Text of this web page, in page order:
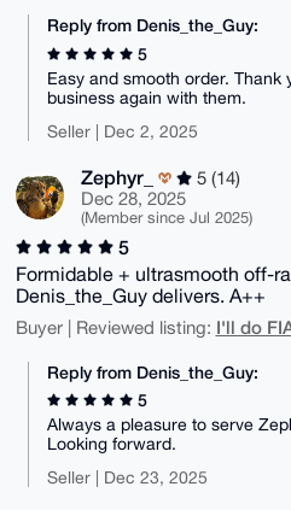
Reply from Denis_the_Guy:
5
Easy and smooth order. Thank
business again with them.
Seller | Dec 2, 2025
Zephyr_
5 (14)
Dec 28, 2025
(Member since Jul 2025)
5
Formidable + ultrasmooth off-
Denis_the_Guy delivers. A++
Buyer | Reviewed listing: I'll do
Reply from Denis_the_Guy:
5
Always a pleasure to serve
Looking forward.
Seller | Dec 23, 2025